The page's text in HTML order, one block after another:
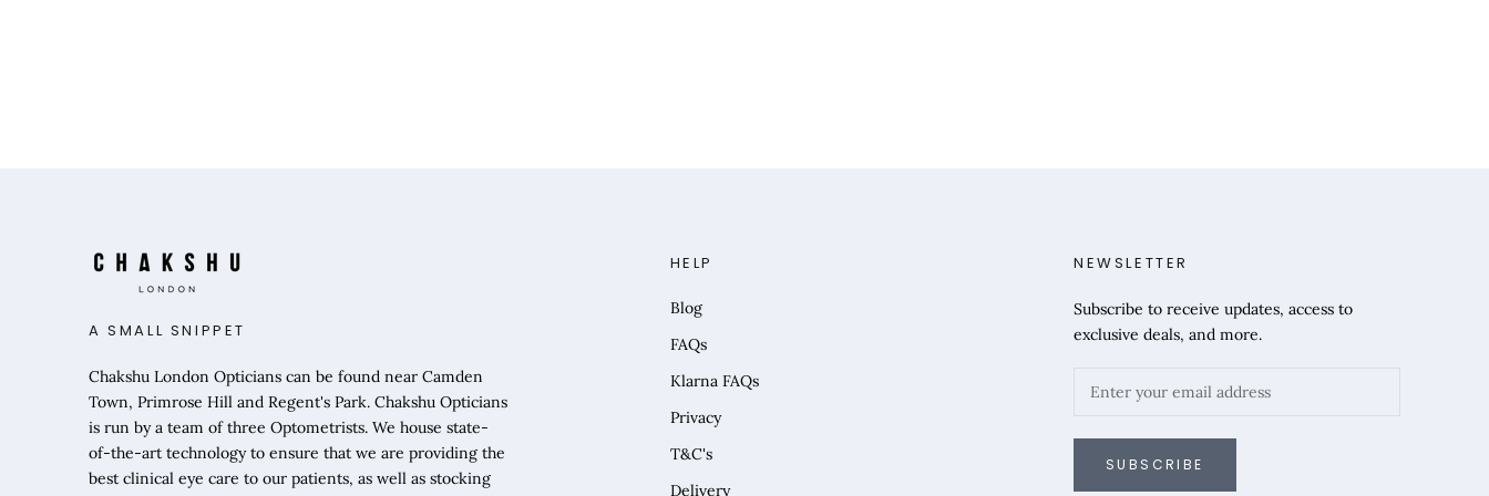
A SMALL SNIPPET
Chakshu London Opticians can be found near Camden
Town, Primrose Hill and Regent's Park. Chakshu Opticians
is run by a team of three Optometrists. We house state-
of-the-art technology to ensure that we are providing the
best clinical eye care to our patients, as well as stocking
HELP
Blog
FAQs
Klarna FAQs
Privacy
T&C's
Delivery
NEWSLETTER
Subscribe to receive updates, access to
exclusive deals, and more.
SUBSCRIBE